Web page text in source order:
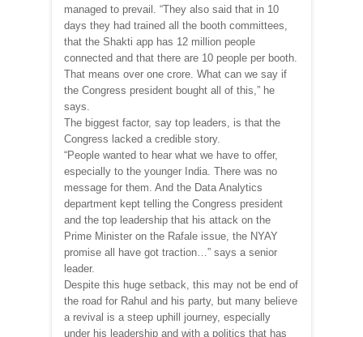
managed to prevail. “They also said that in 10
days they had trained all the booth committees,
that the Shakti app has 12 million people
connected and that there are 10 people per booth.
That means over one crore. What can we say if
the Congress president bought all of this,” he
says.
The biggest factor, say top leaders, is that the
Congress lacked a credible story.
“People wanted to hear what we have to offer,
especially to the younger India. There was no
message for them. And the Data Analytics
department kept telling the Congress president
and the top leadership that his attack on the
Prime Minister on the Rafale issue, the NYAY
promise all have got traction…” says a senior
leader.
Despite this huge setback, this may not be end of
the road for Rahul and his party, but many believe
a revival is a steep uphill journey, especially
under his leadership and with a politics that has